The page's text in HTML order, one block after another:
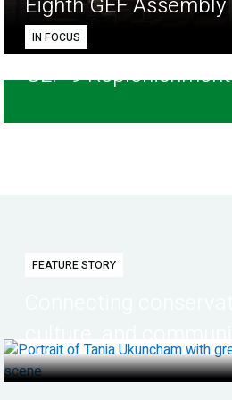
IN FOCUS
GEF-9 Replenishment
FEATURE STORY